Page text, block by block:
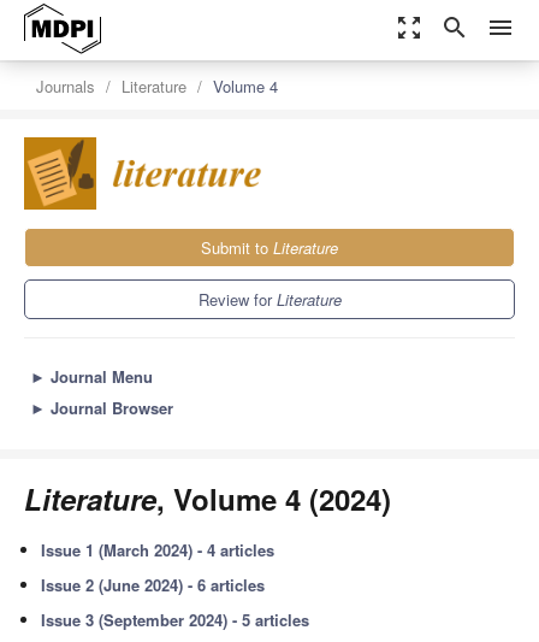
zoom_out_map search menu
Journals Literature Volume 4
Submit to Literature
Review forLiterature
► Journal Menu
► Journal Browser
Literature, Volume 4 (2024)
Issue 1 (March 2024) - 4 articles
Issue 2 (June 2024) - 6 articles
Issue 3 (September 2024) - 5 articles